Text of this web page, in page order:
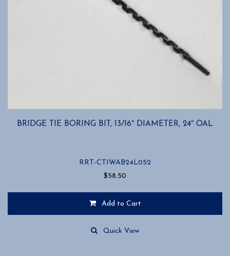
BRIDGE TIE BORING BIT, 13/16″ DIAMETER, 24″ OAL
RRT-CTIWAB24L052
$58.50
Add to Cart
Quick View